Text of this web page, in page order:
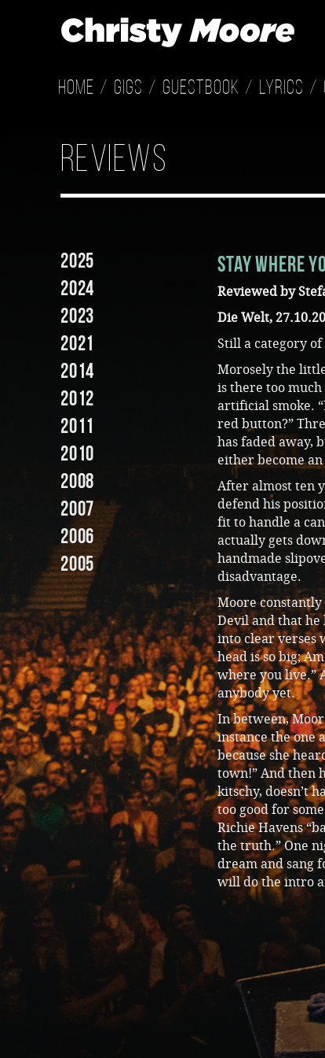
Home Gigs Guestbook Lyrics
reviews
2025
2024
2023
2021
2014
2012
2011
2010
2008
2007
2006
2005
Stay where
Reviewed by
Die Welt,
Still a category
Morosely the
is there too much
artificial smoke.
red button?”
has faded away,
either become
After almost ten
defend his
fit to handle a
actually gets
handmade
disadvantage.
Moore
Devil and that he
into clear verses
head is so big;
where you live.”
anybody yet.
In between,
instance the one
because she
town!” And then
kitschy, doesn’t
too good for
Richie Havens
the truth.” One
dream and sang
will do the intro